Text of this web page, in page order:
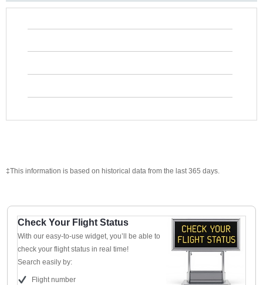
‡This information is based on historical data from the last 365 days.
Check Your Flight Status
With our easy-to-use widget, you’ll be able to
check your flight status in real time!
Search easily by:
Flight number